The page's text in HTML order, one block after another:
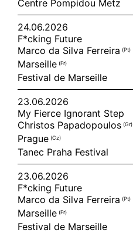
Centre Pompidou Metz
24.06.2026
F*cking Future
Marco da Silva Ferreira (pt)
Marseille (fr)
Festival de Marseille
23.06.2026
My Fierce Ignorant Step
Christos Papadopoulos (gr)
Prague (cz)
Tanec Praha Festival
23.06.2026
F*cking Future
Marco da Silva Ferreira (pt)
Marseille (fr)
Festival de Marseille